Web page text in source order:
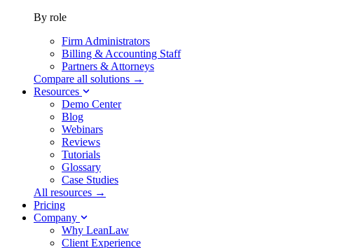
By role
Firm Administrators
Billing & Accounting Staff
Partners & Attorneys
Compare all solutions →
Resources
Demo Center
Blog
Webinars
Reviews
Tutorials
Glossary
Case Studies
All resources →
Pricing
Company
Why LeanLaw
Client Experience